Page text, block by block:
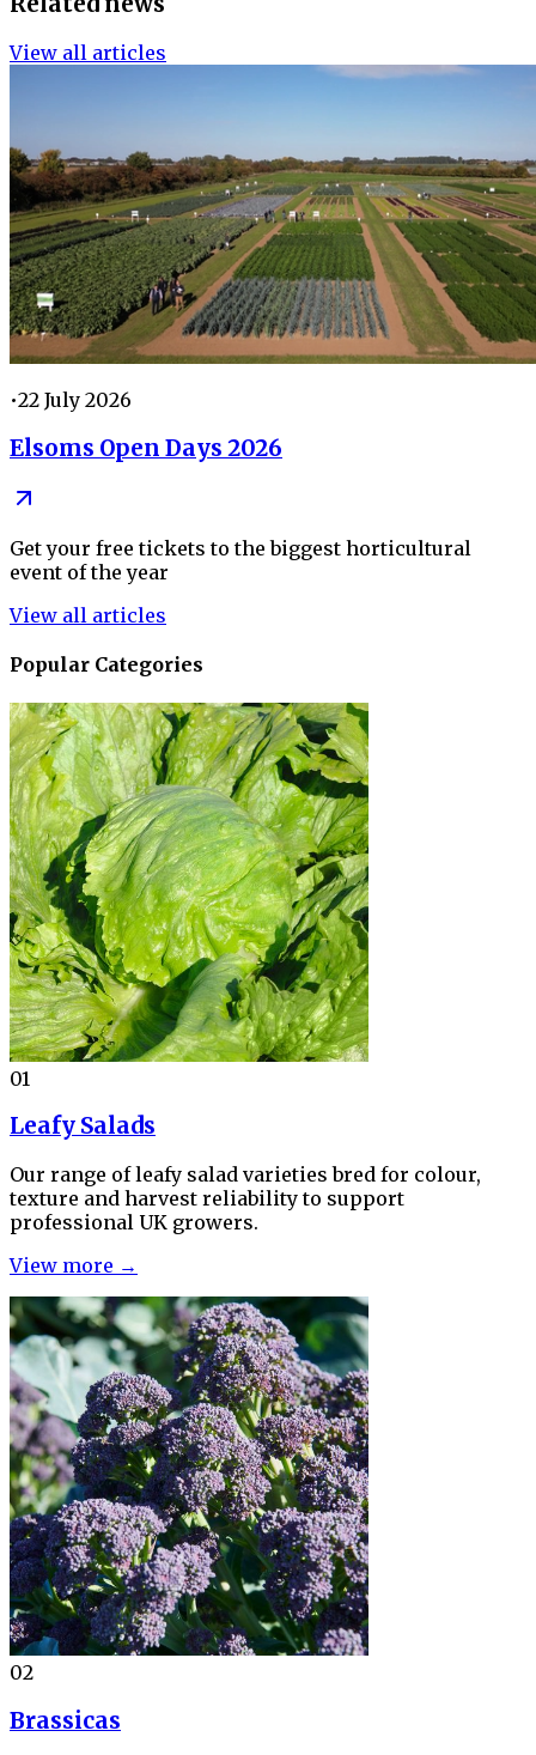
View all articles
•22 July 2026
Elsoms Open Days 2026
Get your free tickets to the biggest horticultural
event of the year
View all articles
Popular Categories
01
Leafy Salads
Our range of leafy salad varieties bred for colour,
texture and harvest reliability to support
professional UK growers.
View more →
02
Brassicas